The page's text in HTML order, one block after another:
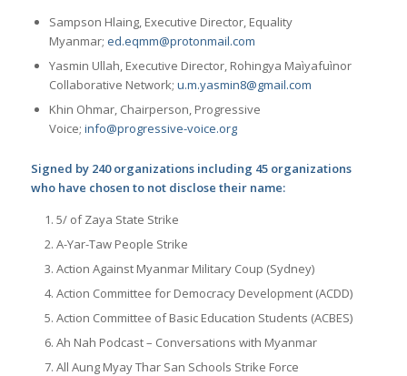
Sampson Hlaing, Executive Director, Equality
Myanmar; ed.eqmm@protonmail.com
Yasmin Ullah, Executive Director, Rohingya Maìyafuìnor
Collaborative Network; u.m.yasmin8@gmail.com
Khin Ohmar, Chairperson, Progressive
Voice; info@progressive-voice.org
Signed by 240 organizations including 45 organizations
who have chosen to not disclose their name:
5/ of Zaya State Strike
A-Yar-Taw People Strike
Action Against Myanmar Military Coup (Sydney)
Action Committee for Democracy Development (ACDD)
Action Committee of Basic Education Students (ACBES)
Ah Nah Podcast – Conversations with Myanmar
All Aung Myay Thar San Schools Strike Force